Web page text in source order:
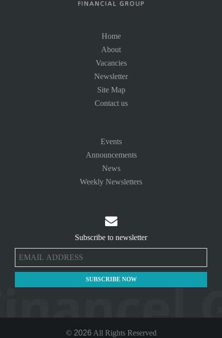
Home
About
Vacancies
Newsletter
Site Map
Contact us
Events
Announcements
News
Weekly Newsletters

Subscribe to newsletter
© 2026 All Rights Reserved